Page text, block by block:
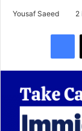
Yousaf Saeed 2